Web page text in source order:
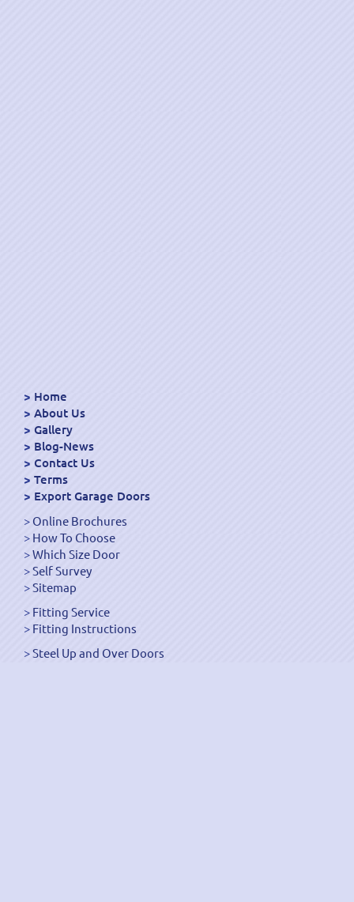
Home
About Us
Gallery
Blog-News
Contact Us
Terms
Export Garage Doors
Online Brochures
How To Choose
Which Size Door
Self Survey
Sitemap
Fitting Service
Fitting Instructions
Steel Up and Over Doors